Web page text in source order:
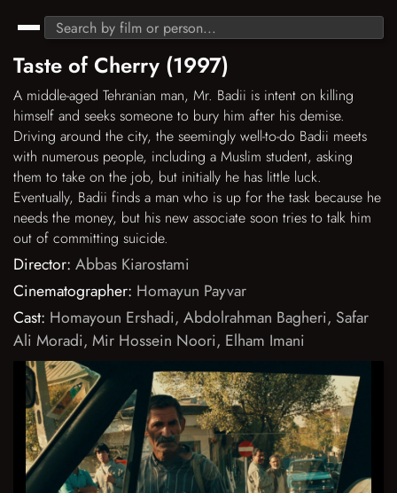
Taste of Cherry (1997)
A middle-aged Tehranian man, Mr. Badii is intent on killing
himself and seeks someone to bury him after his demise.
Driving around the city, the seemingly well-to-do Badii meets
with numerous people, including a Muslim student, asking
them to take on the job, but initially he has little luck.
Eventually, Badii finds a man who is up for the task because he
needs the money, but his new associate soon tries to talk him
out of committing suicide.
Director: Abbas Kiarostami
Cinematographer: Homayun Payvar
Cast: Homayoun Ershadi, Abdolrahman Bagheri, Safar
Ali Moradi, Mir Hossein Noori, Elham Imani